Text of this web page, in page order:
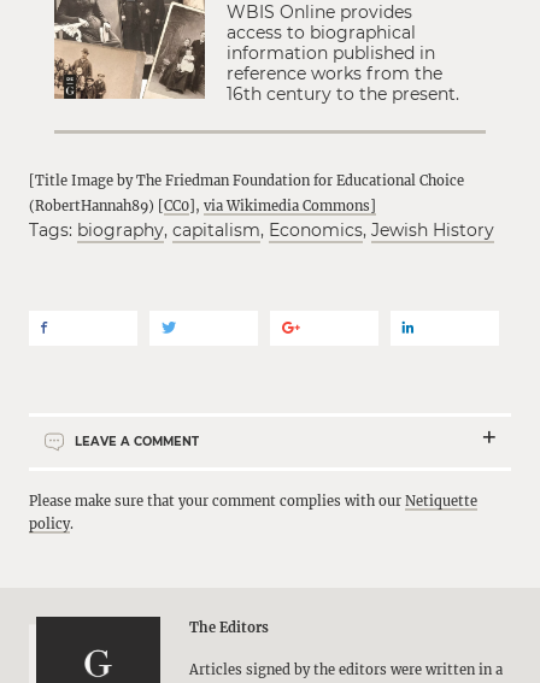
WBIS Online provides
access to biographical
information published in
reference works from the
16th century to the present.
[Title Image by The Friedman Foundation for Educational Choice
(RobertHannah89) [CC0], via Wikimedia Commons]
Tags: biography, capitalism, Economics, Jewish History
LEAVE A COMMENT
Please make sure that your comment complies with our Netiquette
policy.
The Editors
Articles signed by the editors were written in a